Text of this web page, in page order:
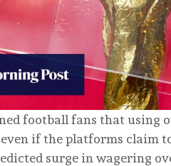
football fans that using
if the platforms claim
surge in wagering